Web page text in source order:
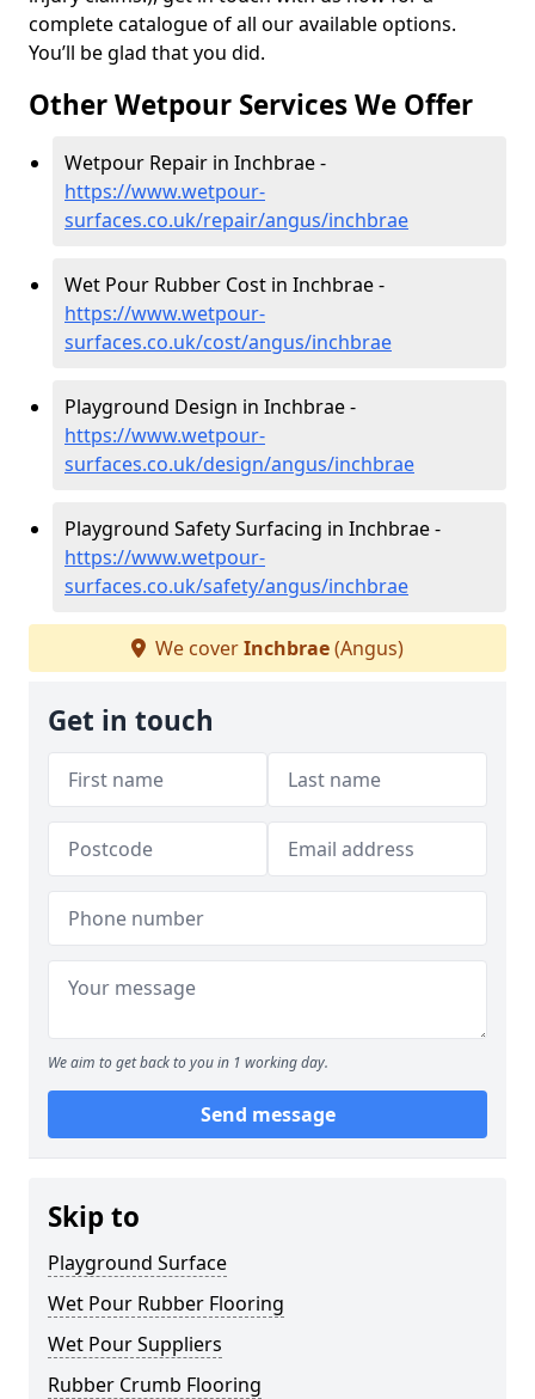
complete catalogue of all our available options.
You’ll be glad that you did.
Other Wetpour Services We Offer
Wetpour Repair in Inchbrae -
https://www.wetpour-
surfaces.co.uk/repair/angus/inchbrae
Wet Pour Rubber Cost in Inchbrae -
https://www.wetpour-
surfaces.co.uk/cost/angus/inchbrae
Playground Design in Inchbrae -
https://www.wetpour-
surfaces.co.uk/design/angus/inchbrae
Playground Safety Surfacing in Inchbrae -
https://www.wetpour-
surfaces.co.uk/safety/angus/inchbrae
We coverInchbrae(Angus)
Get in touch
We aim to get back to you in 1 working day.
Send message
Skip to
Playground Surface
Wet Pour Rubber Flooring
Wet Pour Suppliers
Rubber Crumb Flooring